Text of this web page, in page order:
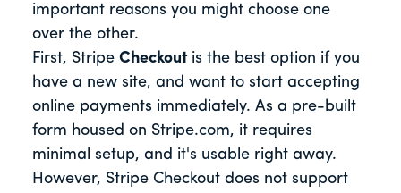
important reasons you might choose one
over the other.
First, Stripe Checkout is the best option if you
have a new site, and want to start accepting
online payments immediately. As a pre-built
form housed on Stripe.com, it requires
minimal setup, and it's usable right away.
However, Stripe Checkout does not support